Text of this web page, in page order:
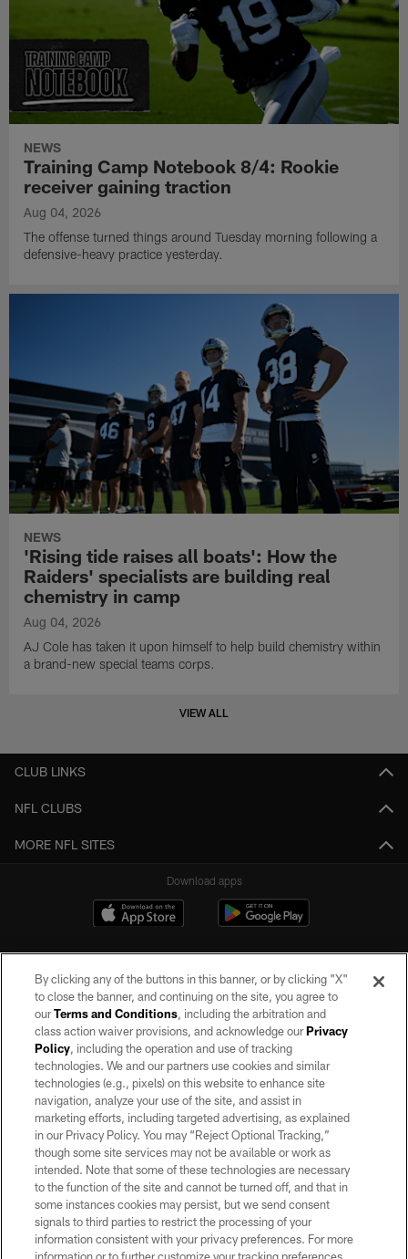
NEWS
Training Camp Notebook 8/4: Rookie
receiver gaining traction
Aug 04, 2026
The offense turned things around Tuesday morning following a
defensive-heavy practice yesterday.
NEWS
'Rising tide raises all boats': How the
Raiders' specialists are building real
chemistry in camp
Aug 04, 2026
AJ Cole has taken it upon himself to help build chemistry within
a brand-new special teams corps.
VIEW ALL
CLUB LINKS
NFL CLUBS
MORE NFL SITES
Download apps
©2026 by the Las Vegas Raiders. All rights reserved. No portion of this site
may be reproduced without the express written permission of the Las Vegas
Raiders.
PRIVACY POLICY
TERMS OF SERVICE
ACCESSIBILITY
AD CHOICES
YOUR PRIVACY CHOICES
By clicking any of the buttons in this banner, or by clicking "X"
to close the banner, and continuing on the site, you agree to
ourTerms and Conditions, including the arbitration and
class action waiver provisions, and acknowledge ourPrivacy
Policy, including the operation and use of tracking
technologies. We and our partners use cookies and similar
technologies (e.g., pixels) on this website to enhance site
navigation, analyze your use of the site, and assist in
marketing efforts, including targeted advertising, as explained
in our Privacy Policy. You may “Reject Optional Tracking,”
though some site services may not be available or work as
intended. Note that some of these technologies are necessary
to the function of the site and cannot be turned off, and that in
some instances cookies may persist, but we send consent
signals to third parties to restrict the processing of your
information consistent with your privacy preferences. For more